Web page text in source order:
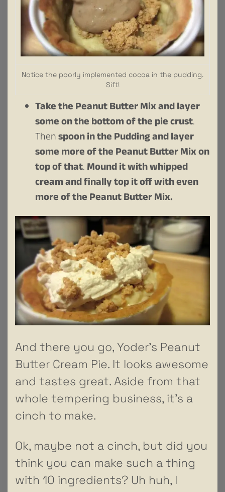
Notice the poorly implemented cocoa in the pudding.
Sift!
Take the Peanut Butter Mix and layer
some on the bottom of the pie crust.
Thenspoon in the Pudding and layer
some more of the Peanut Butter Mix on
top of that.Mound it with whipped
cream and finally top it off with even
more of the Peanut Butter Mix.
And there you go, Yoder’s Peanut
Butter Cream Pie. It looks awesome
and tastes great. Aside from that
whole tempering business, it’s a
cinch to make.
Ok, maybe not a cinch, but did you
think you can make such a thing
with 10 ingredients? Uh huh, I